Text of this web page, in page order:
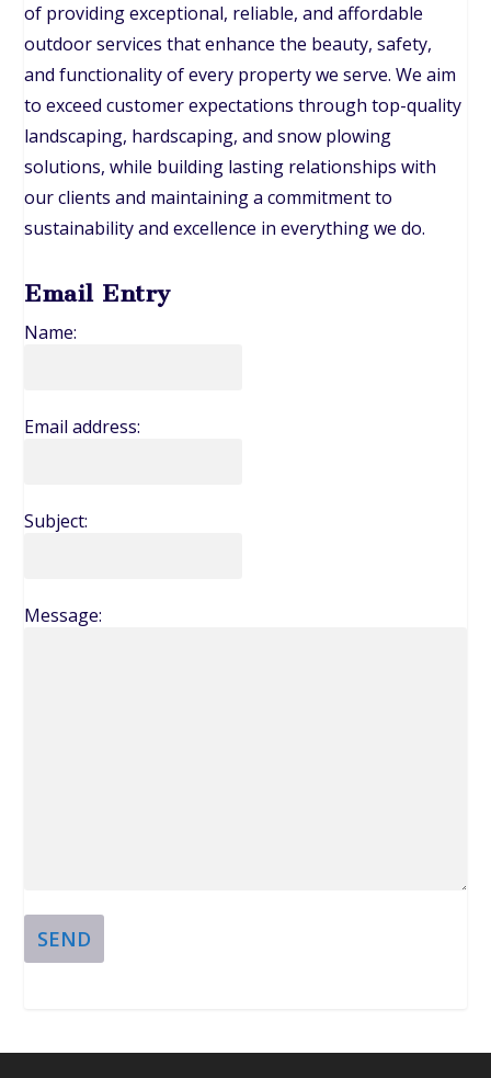
of providing exceptional, reliable, and affordable
outdoor services that enhance the beauty, safety,
and functionality of every property we serve. We aim
to exceed customer expectations through top-quality
landscaping, hardscaping, and snow plowing
solutions, while building lasting relationships with
our clients and maintaining a commitment to
sustainability and excellence in everything we do.
Email Entry
Name:
Email address:
Subject:
Message:
SEND